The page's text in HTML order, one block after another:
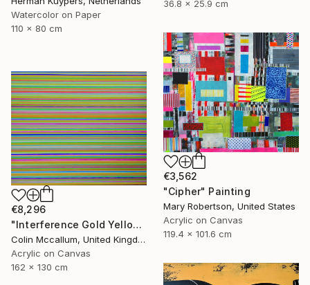
36.8 x 25.9 cm
Watercolor on Paper
110 x 80 cm
€3,562
"Cipher" Painting
Mary Robertson, United States
Acrylic on Canvas
119.4 x 101.6 cm
€8,296
"Interference Gold Yellow Purple" Painting
Colin Mccallum, United Kingdom
Acrylic on Canvas
162 x 130 cm